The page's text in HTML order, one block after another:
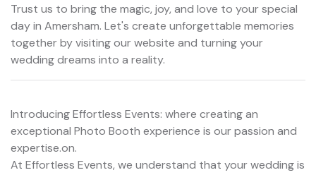
Trust us to bring the magic, joy, and love to your special
day in Amersham. Let's create unforgettable memories
together by visiting our website and turning your
wedding dreams into a reality.
Introducing Effortless Events: where creating an
exceptional Photo Booth experience is our passion and
expertise.on.
At Effortless Events, we understand that your wedding is